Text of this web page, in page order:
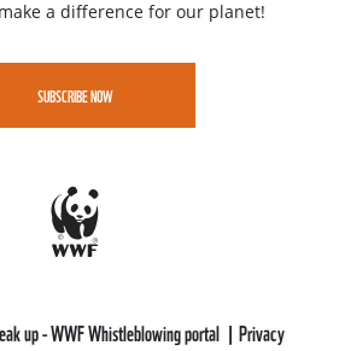
a difference for our planet!
SUBSCRIBE NOW
up - WWF Whistleblowing portal Privacy